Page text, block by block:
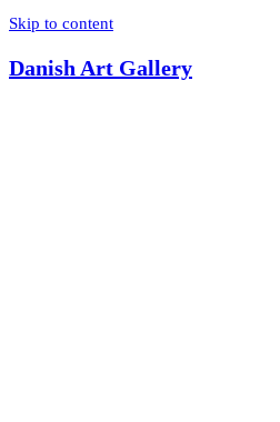
Skip to content
Danish Art Gallery